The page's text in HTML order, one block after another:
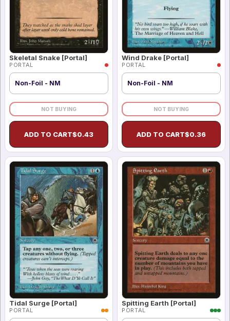
Skeletal Snake [Portal]
PORTAL
Non-Foil - NM
NOT BUYING
ADD TO CART$0.43
Wind Drake [Portal]
PORTAL
Non-Foil - NM
NOT BUYING
ADD TO CART$0.36
Tidal Surge [Portal]
PORTAL
Spitting Earth [Portal]
PORTAL